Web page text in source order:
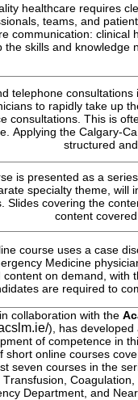
healthcare requires
teams, and
communication: clinical
the skills and knowledge
telephone
to rapidly take up
consultations. This is
Applying the Calgary-
structured
is presented as a
specialty theme, will
Slides covering the
content
course uses a case
Medicine
content on demand, with
are required to
collaboration with the
), has developed
of competence in
short online courses
seven courses in the
Transfusion,
Department, and